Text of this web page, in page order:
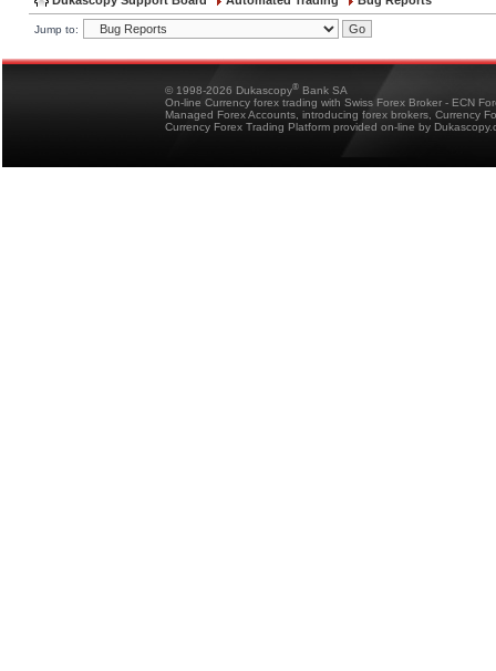
Jump to:
© 1998-2026 Dukascopy® Bank SA
On-line Currency forex trading with Swiss Forex Broker - ECN
Managed Forex Accounts, introducing forex brokers, Currency
Currency Forex Trading Platform provided on-line by